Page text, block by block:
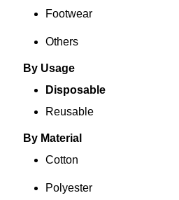
Footwear
Others
By Usage
Disposable
Reusable
By Material
Cotton
Polyester